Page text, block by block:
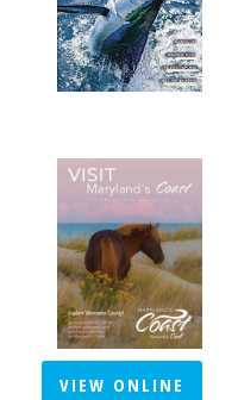
VIEW ONLINE